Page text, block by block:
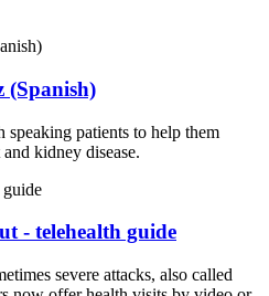
(Spanish)
patients to help them
kidney disease.
- telehealth guide
severe attacks, also called